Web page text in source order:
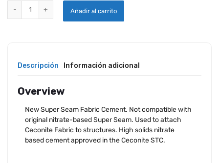
SUPER SEAM FABRIC CEMENT quantity
Añadir al carrito
Descripción Información adicional
Overview
New Super Seam Fabric Cement. Not compatible with
original nitrate-based Super Seam. Used to attach
Ceconite Fabric to structures. High solids nitrate
based cement approved in the Ceconite STC.